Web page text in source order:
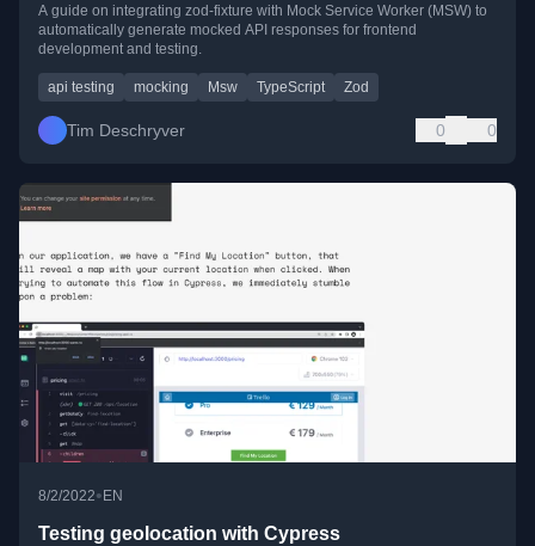
A guide on integrating zod-fixture with Mock Service Worker (MSW) to
automatically generate mocked API responses for frontend
development and testing.
api testing mocking Msw TypeScript Zod
Tim Deschryver 0 0
8/2/2022• EN
Testing geolocation with Cypress